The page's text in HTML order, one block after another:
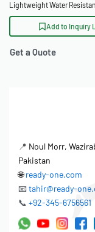
Lightweight Water
Add to Inquiry
Get a Quote
📍 Noul Morr,
Pakistan
🌐ready-one.com
📧 tahir@ready-
📞 +92-345-6756561